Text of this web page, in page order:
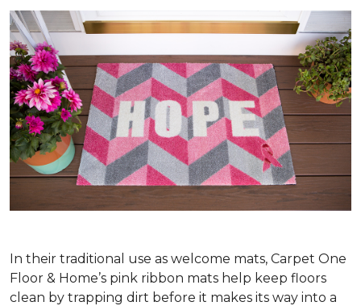
In their traditional use as welcome mats, Carpet One
Floor & Home’s pink ribbon mats help keep floors
clean by trapping dirt before it makes its way into a